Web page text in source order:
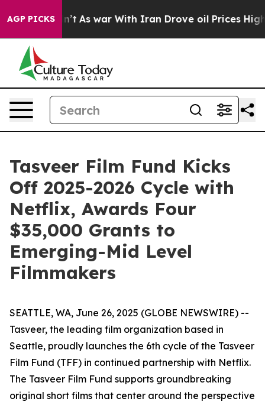
AGP PICKS
it Didn’t As war With Iran Drove oil Prices
Tasveer Film Fund Kicks
Off 2025-2026 Cycle with
Netflix, Awards Four
$35,000 Grants to
Emerging-Mid Level
Filmmakers
SEATTLE, WA, June 26, 2025 (GLOBE NEWSWIRE) --
Tasveer, the leading film organization based in
Seattle, proudly launches the 6th cycle of the Tasveer
Film Fund (TFF) in continued partnership with Netflix.
The Tasveer Film Fund supports groundbreaking
original short films that center around the perspective